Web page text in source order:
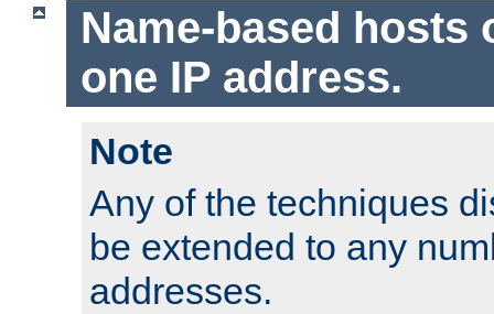
Name-based hosts
one IP address.
Note
Any of the techniques
be extended to any
addresses.